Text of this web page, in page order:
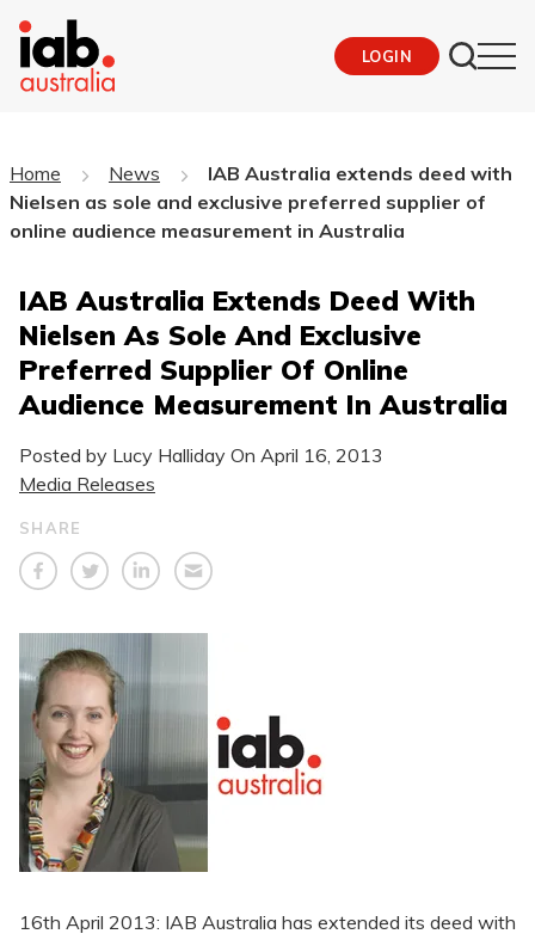
LOGIN
Home News
IAB Australia extends deed with
Nielsen as sole and exclusive preferred supplier of
online audience measurement in Australia
IAB Australia Extends Deed With
Nielsen As Sole And Exclusive
Preferred Supplier Of Online
Audience Measurement In Australia
Posted by Lucy Halliday On April 16, 2013
Media Releases
SHARE
16th April 2013: IAB Australia has extended its deed with